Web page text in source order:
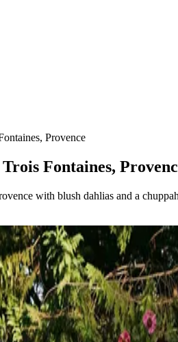
Provence
Fontaines,
with blush dahlias and a